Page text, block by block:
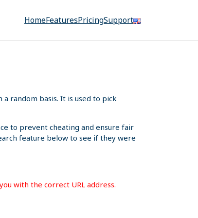
HomeFeaturesPricingSupport
random basis. It is used to pick
to prevent cheating and ensure fair
feature below to see if they were
with the correct URL address.